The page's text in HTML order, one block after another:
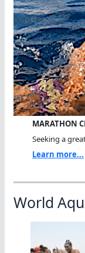
MARATHON
Seeking a
Learn more...
World